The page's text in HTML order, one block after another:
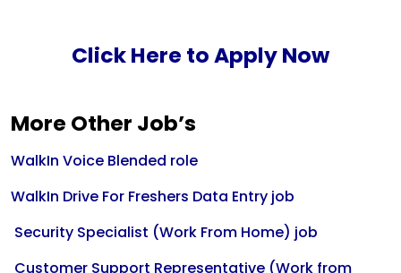
Click Here to Apply Now
More Other Job’s
WalkIn Voice Blended role
WalkIn Drive For Freshers Data Entry job
Security Specialist (Work From Home) job
Customer Support Representative (Work from